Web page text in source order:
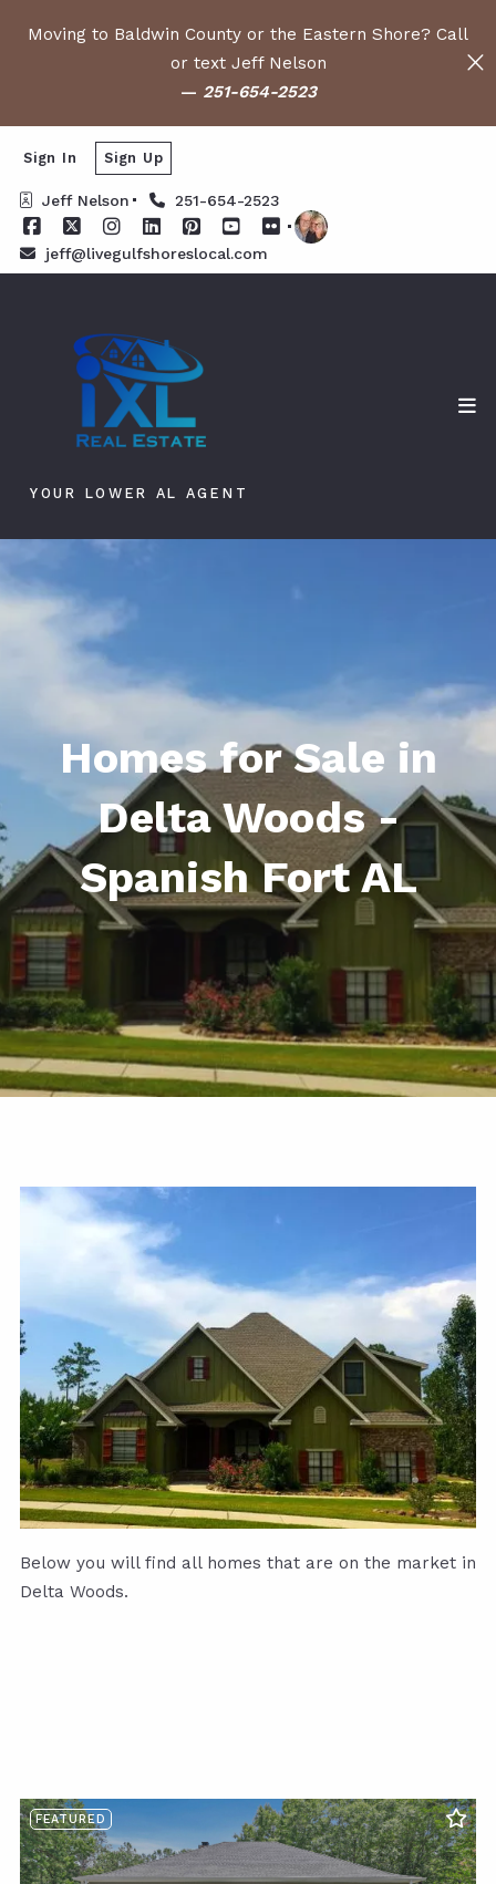
Moving to Baldwin County or the Eastern Shore? Call
or text Jeff Nelson
— 251-654-2523
Jeff Nelson 251-654-2523
jeff@livegulfshoreslocal.com
Sign In Sign Up
YOUR LOWER AL AGENT
Homes for Sale in
Delta Woods -
Spanish Fort AL
Below you will find all homes that are on the market in
Delta Woods.
FEATURED